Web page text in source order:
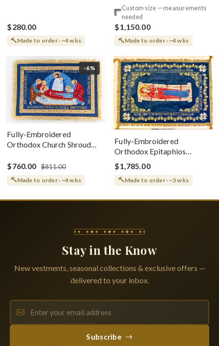
$280.00
Made to order · ~4 wks
Custom size — measurements
needed
$1,150.00
Made to order · ~4 wks
-6%
Fully-Embroidered
Orthodox Church Shroud
Greek or English
$760.00 $811.00
Made to order · ~4 wks
Fully-Embroidered
Orthodox Epitaphios
(Shroud) Dormition With
Vine Grapes Patterns
$1,785.00
Made to order · ~3 wks
Stay in the Know
New vestments, seasonal collections & exclusive offers —
delivered to your inbox.
Subscribe